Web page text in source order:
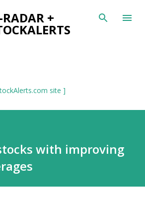
Skip to main content
+
site ]
with improving